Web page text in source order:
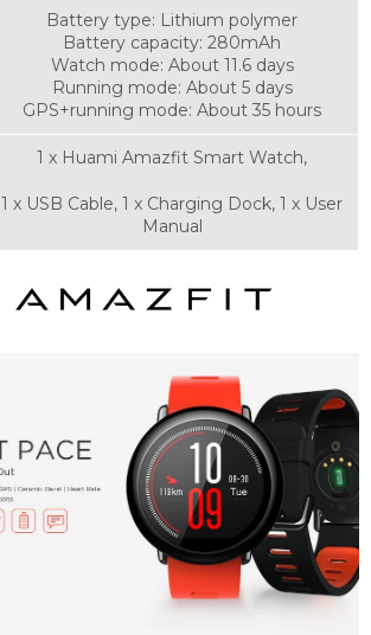
Battery type: Lithium polymer
Battery capacity: 280mAh
Watch mode: About 11.6 days
Running mode: About 5 days
GPS+running mode: About 35 hours
1 x Huami Amazfit Smart Watch,
1 x USB Cable, 1 x Charging Dock, 1 x User
Manual